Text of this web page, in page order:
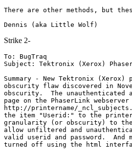
There are other methods, but
Strike 2-
To: BugTraq
Subject: Tektronix (Xerox)
Summary - New Tektronix
obscurity flaw discovered in
obscurity.  The
page on the PhaserLink
http://printername/
the item "Userid:" to the printer
granularity (or obscurity) to the
allow unfiltered and
valid userid and password.  And
turned off using the html